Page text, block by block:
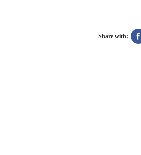
Share with: